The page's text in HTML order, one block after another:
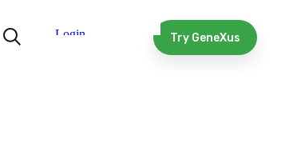
Try GeneXus